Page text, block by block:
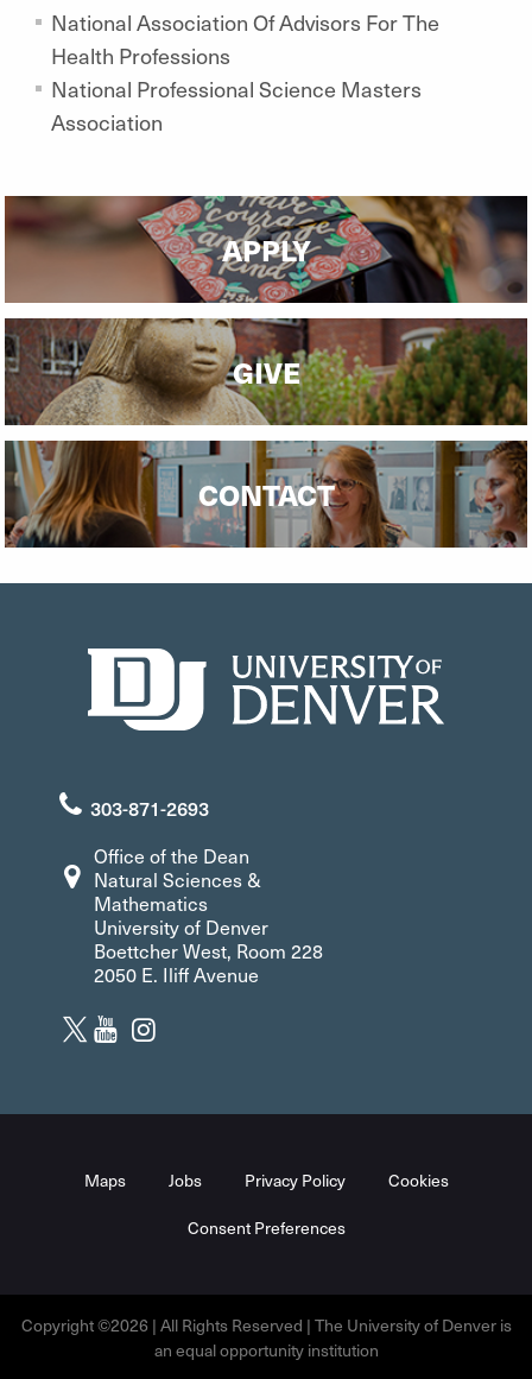
National Association Of Advisors For The
Health Professions
National Professional Science Masters
Association
APPLY
GIVE
CONTACT
303-871-2693
Office of the Dean
Natural Sciences &
Mathematics
University of Denver
Boettcher West, Room 228
2050 E. Iliff Avenue
Maps Jobs Privacy Policy Cookies
Consent Preferences
Copyright ©2026 | All Rights Reserved | The University of Denver is
an equal opportunity institution